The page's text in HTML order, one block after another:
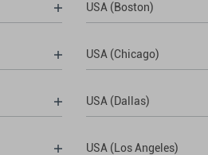
USA (Boston)
USA (Chicago)
USA (Dallas)
USA (Los Angeles)